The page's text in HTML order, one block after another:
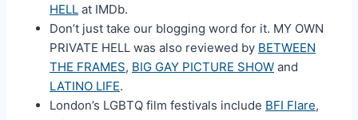
HELL at IMDb.
Don’t just take our blogging word for it. MY OWN
PRIVATE HELL was also reviewed by BETWEEN
THE FRAMES, BIG GAY PICTURE SHOW and
LATINO LIFE.
London’s LGBTQ film festivals include BFI Flare,